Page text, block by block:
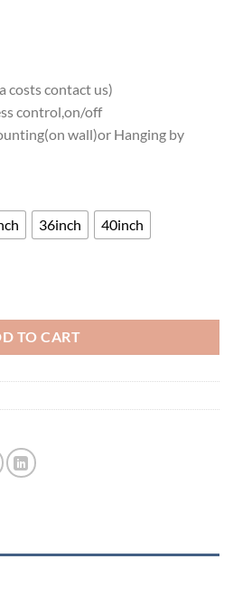
costs contact us)
control,on/off
wall)or Hanging by
36inch 40inch
TO CART